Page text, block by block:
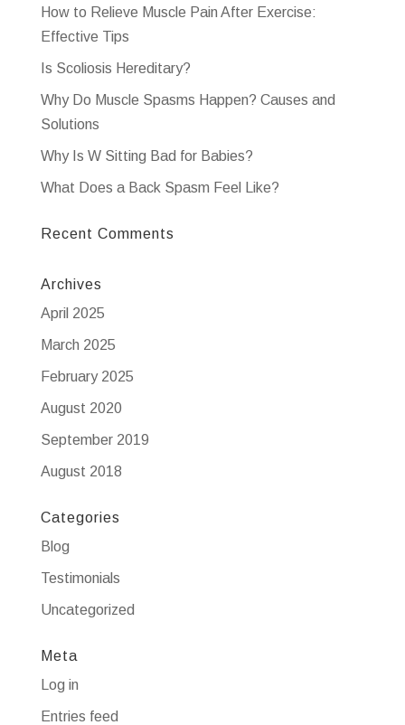
How to Relieve Muscle Pain After Exercise:
Effective Tips
Is Scoliosis Hereditary?
Why Do Muscle Spasms Happen? Causes and
Solutions
Why Is W Sitting Bad for Babies?
What Does a Back Spasm Feel Like?
Recent Comments
Archives
April 2025
March 2025
February 2025
August 2020
September 2019
August 2018
Categories
Blog
Testimonials
Uncategorized
Meta
Log in
Entries feed